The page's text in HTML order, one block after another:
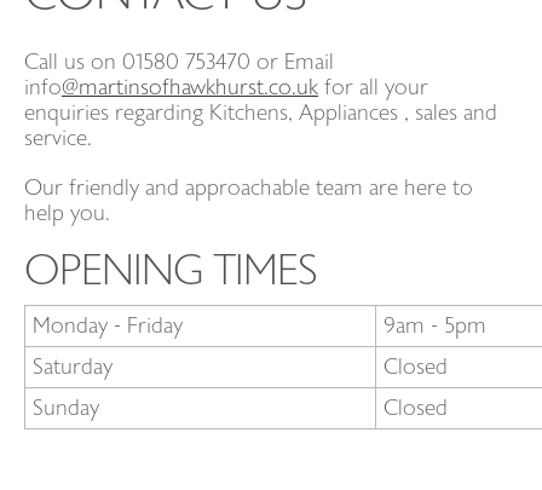
CONTACT
Call us on 01580 753470 or Email
info@martinsofhawkhurst.co.uk for all your
enquiries regarding Kitchens, Appliances , sales and
service.
Our friendly and approachable team are here to
help you.
OPENING TIMES
Monday - Friday
9am - 5pm
Saturday
Closed
Sunday
Closed